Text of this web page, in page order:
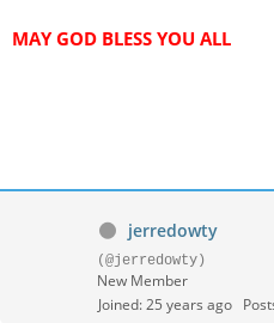
MAY GOD BLESS YOU ALL
jerredowty
(@jerredowty)
New Member
Joined: 25 years ago